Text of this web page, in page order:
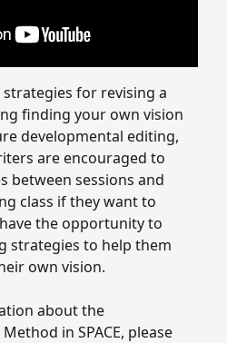
for revising a
finding your own vision
developmental editing,
are encouraged to
between sessions and
class if they want to
the opportunity to
strategies to help them
own vision.
about the
in SPACE, please